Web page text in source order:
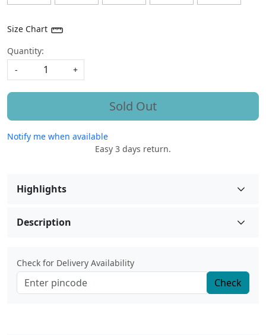
Size Chart
Quantity:
-
+
Sold Out
Notify me when available
Easy 3 days return.
Highlights
Description
Check for Delivery Availability
Check